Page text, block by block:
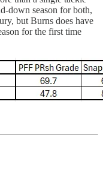
down season for both,
but Burns does have
for the first time